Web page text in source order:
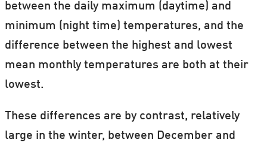
between the daily maximum (daytime) and
minimum (night time) temperatures, and the
difference between the highest and lowest
mean monthly temperatures are both at their
lowest.
These differences are by contrast, relatively
large in the winter, between December and